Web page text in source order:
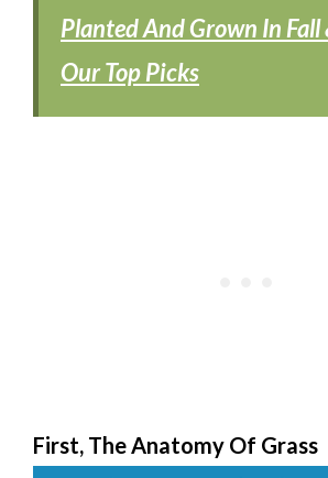
Planted And Grown In
Our Top Picks
First, The Anatomy Of Grass